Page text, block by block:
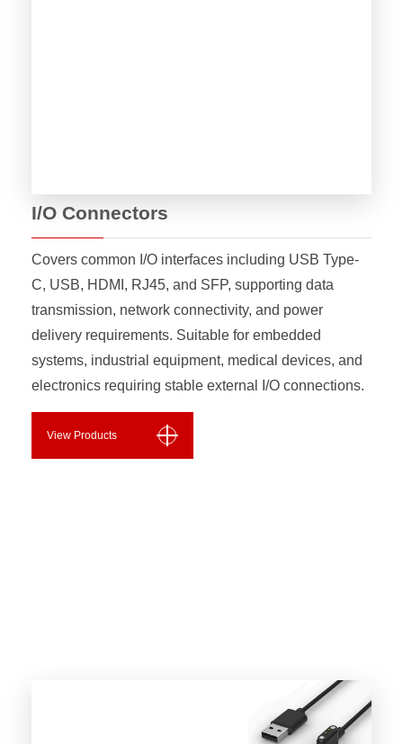
I/O Connectors
Covers common I/O interfaces including USB Type-
C, USB, HDMI, RJ45, and SFP, supporting data
transmission, network connectivity, and power
delivery requirements. Suitable for embedded
systems, industrial equipment, medical devices, and
electronics requiring stable external I/O connections.
View Products